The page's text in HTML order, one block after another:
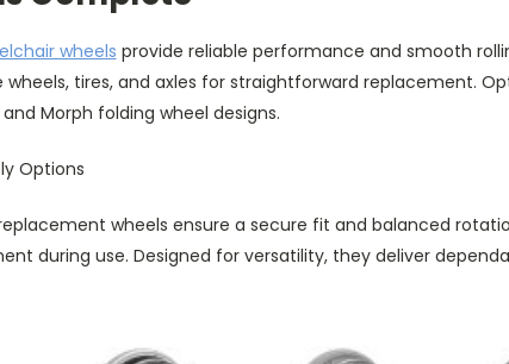
wheels provide reliable performance and smooth
wheels, tires, and axles for straightforward replacement.
Morph folding wheel designs.
Options
wheels ensure a secure fit and balanced
during use. Designed for versatility, they deliver